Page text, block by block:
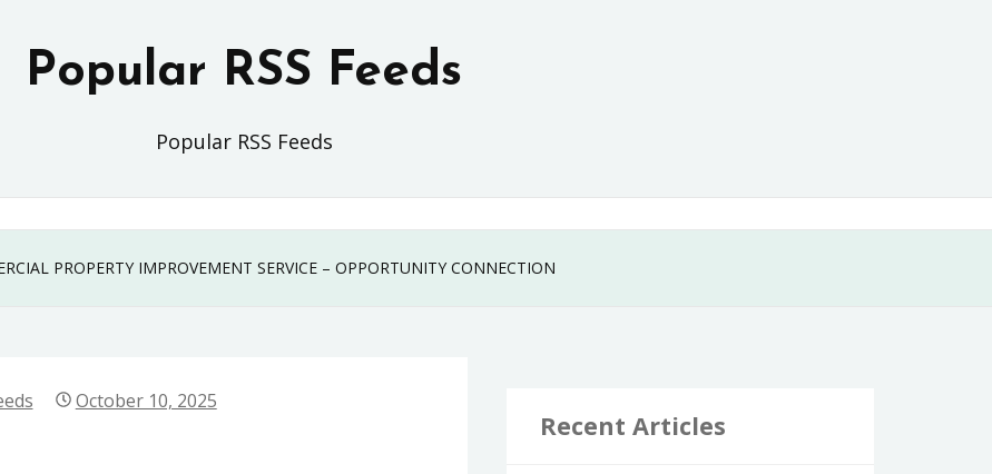
Popular RSS Feeds
Popular RSS Feeds
PROPERTY IMPROVEMENT SERVICE – OPPORTUNITY CONNECTION
October 10, 2025
Recent Articles